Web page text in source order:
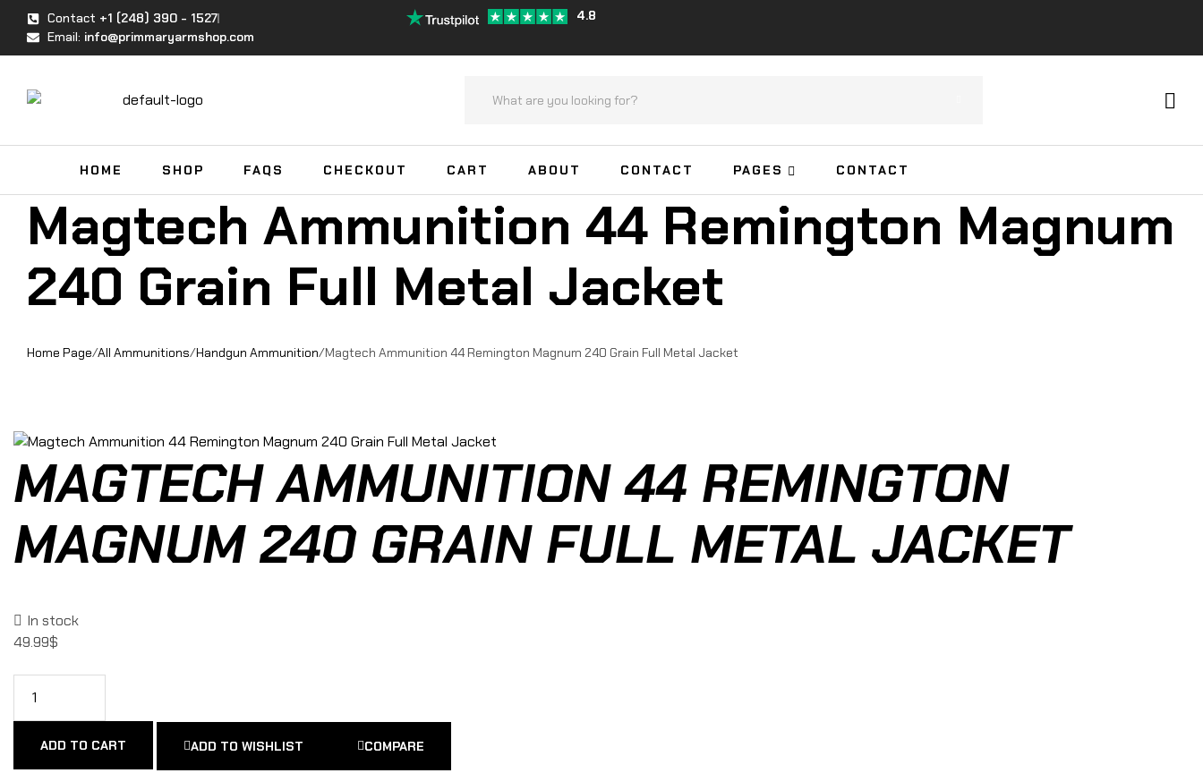
Contact +1 (248) 390 - 1527
Email: info@primmaryarmshop.com
4.8
HOME SHOP FAQS CHECKOUT CART ABOUT CONTACT PAGES CONTACT
Magtech Ammunition 44 Remington Magnum
240 Grain Full Metal Jacket
Home Page/All Ammunitions/Handgun Ammunition/Magtech Ammunition 44 Remington Magnum 240 Grain Full Metal Jacket
MAGTECH AMMUNITION 44 REMINGTON
MAGNUM 240 GRAIN FULL METAL JACKET
In stock
49.99$
ADD TO CART ADD TO WISHLIST COMPARE